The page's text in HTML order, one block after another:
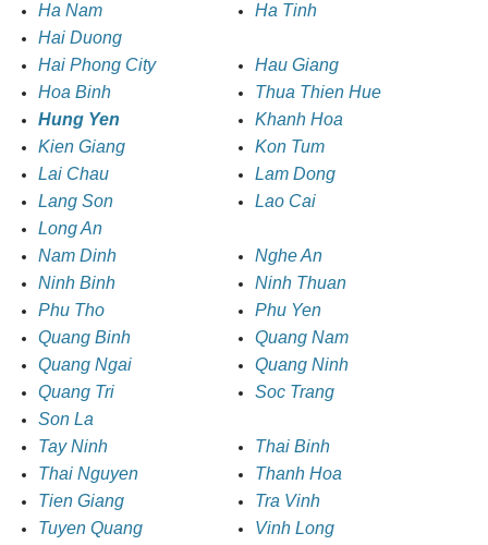
Ha Nam
Ha Tinh
Hai Duong
Hai Phong City
Hau Giang
Hoa Binh
Thua Thien Hue
Hung Yen
Khanh Hoa
Kien Giang
Kon Tum
Lai Chau
Lam Dong
Lang Son
Lao Cai
Long An
Nam Dinh
Nghe An
Ninh Binh
Ninh Thuan
Phu Tho
Phu Yen
Quang Binh
Quang Nam
Quang Ngai
Quang Ninh
Quang Tri
Soc Trang
Son La
Tay Ninh
Thai Binh
Thai Nguyen
Thanh Hoa
Tien Giang
Tra Vinh
Tuyen Quang
Vinh Long